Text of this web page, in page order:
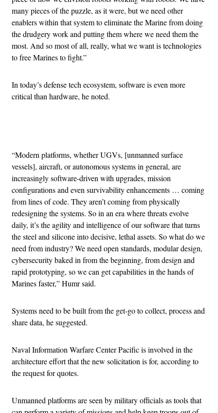
many pieces of the puzzle, as it were, but we need other
enablers within that system to eliminate the Marine from doing
the drudgery work and putting them where we need them the
most. And so most of all, really, what we want is technologies
to free Marines to fight.”
In today’s defense tech ecosystem, software is even more
critical than hardware, he noted.
“Modern platforms, whether UGVs, [unmanned surface
vessels], aircraft, or autonomous systems in general, are
increasingly software-driven with upgrades, mission
configurations and even survivability enhancements … coming
from lines of code. They aren’t coming from physically
redesigning the systems. So in an era where threats evolve
daily, it’s the agility and intelligence of our software that turns
the steel and silicone into decisive, lethal assets. So what do we
need from industry? We need open standards, modular design,
cybersecurity baked in from the beginning, from design and
rapid prototyping, so we can get capabilities in the hands of
Marines faster,” Humr said.
Systems need to be built from the get-go to collect, process and
share data, he suggested.
Naval Information Warfare Center Pacific is involved in the
architecture effort that the new solicitation is for, according to
the request for quotes.
Unmanned platforms are seen by military officials as tools that